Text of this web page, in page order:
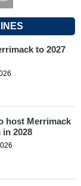
to 2027
host Merrimack
2028